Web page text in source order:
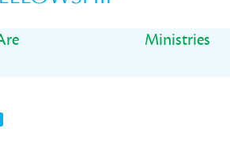
Ministries